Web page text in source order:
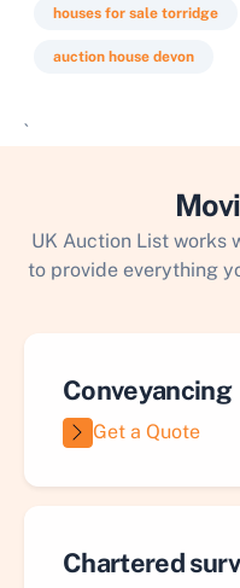
houses for sale torridge
auction house devon
`
UK Auction List works
to provide everything
Conveyancing
Get a Quote
Chartered